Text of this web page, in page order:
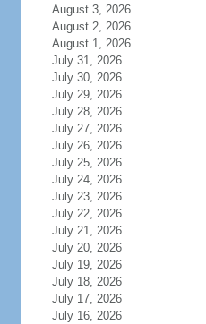
August 3, 2026
August 2, 2026
August 1, 2026
July 31, 2026
July 30, 2026
July 29, 2026
July 28, 2026
July 27, 2026
July 26, 2026
July 25, 2026
July 24, 2026
July 23, 2026
July 22, 2026
July 21, 2026
July 20, 2026
July 19, 2026
July 18, 2026
July 17, 2026
July 16, 2026